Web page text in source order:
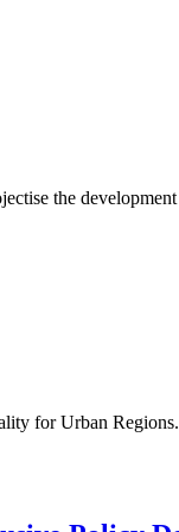
the
for Urban